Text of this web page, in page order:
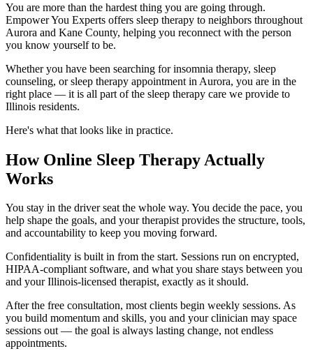
You are more than the hardest thing you are going through.
Empower You Experts offers sleep therapy to neighbors throughout
Aurora and Kane County, helping you reconnect with the person
you know yourself to be.
Whether you have been searching for insomnia therapy, sleep
counseling, or sleep therapy appointment in Aurora, you are in the
right place — it is all part of the sleep therapy care we provide to
Illinois residents.
Here's what that looks like in practice.
How Online Sleep Therapy Actually
Works
You stay in the driver seat the whole way. You decide the pace, you
help shape the goals, and your therapist provides the structure, tools,
and accountability to keep you moving forward.
Confidentiality is built in from the start. Sessions run on encrypted,
HIPAA-compliant software, and what you share stays between you
and your Illinois-licensed therapist, exactly as it should.
After the free consultation, most clients begin weekly sessions. As
you build momentum and skills, you and your clinician may space
sessions out — the goal is always lasting change, not endless
appointments.